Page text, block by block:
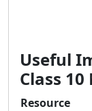
Useful
Class
Resource